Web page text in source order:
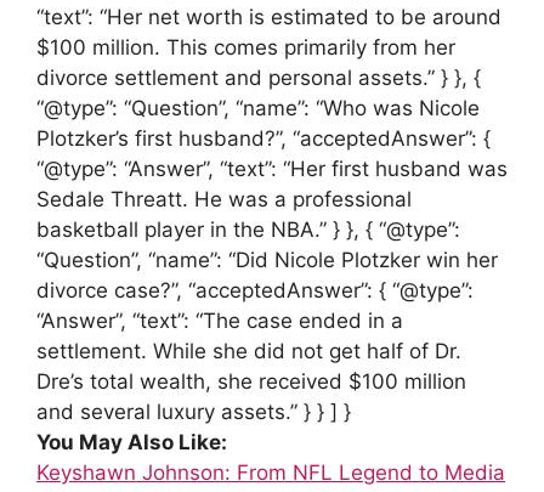
“text”: “Her net worth is estimated to be around
$100 million. This comes primarily from her
divorce settlement and personal assets.” } }, {
“@type”: “Question”, “name”: “Who was Nicole
Plotzker’s first husband?”, “acceptedAnswer”: {
“@type”: “Answer”, “text”: “Her first husband was
Sedale Threatt. He was a professional
basketball player in the NBA.” } }, { “@type”:
“Question”, “name”: “Did Nicole Plotzker win her
divorce case?”, “acceptedAnswer”: { “@type”:
“Answer”, “text”: “The case ended in a
settlement. While she did not get half of Dr.
Dre’s total wealth, she received $100 million
and several luxury assets.” } } ] }
You May Also Like:
Keyshawn Johnson: From NFL Legend to Media